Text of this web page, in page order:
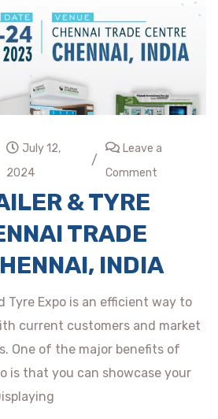
July 12,
2024
/
Leave a
Comment
& TYRE
TRADE
INDIA
Tyre Expo is an efficient way to
current customers and market
One of the major benefits of
is that you can showcase your